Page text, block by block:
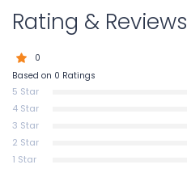
Rating & Reviews
0
Based on 0 Ratings
5 Star
4 Star
3 Star
2 Star
1 Star